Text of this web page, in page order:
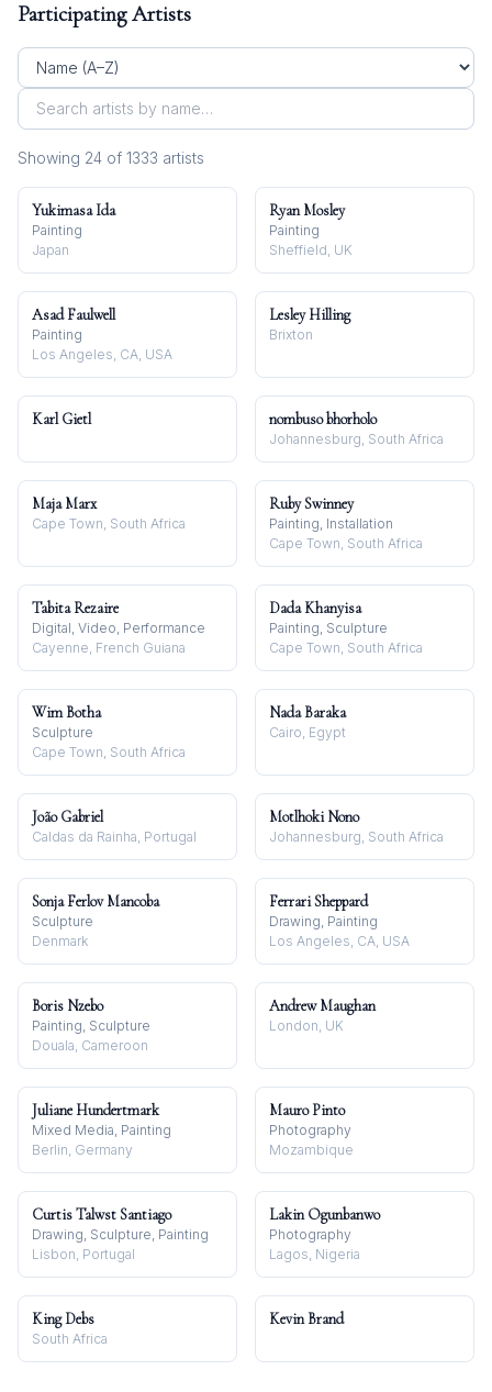
Participating Artists
Showing 24 of 1333 artists
Yukimasa Ida
Painting
Japan
Ryan Mosley
Painting
Sheffield, UK
Asad Faulwell
Painting
Los Angeles, CA, USA
Lesley Hilling
Brixton
Karl Gietl nombuso bhorholo
Johannesburg, South Africa
Maja Marx
Cape Town, South Africa
Ruby Swinney
Painting, Installation
Cape Town, South Africa
Tabita Rezaire
Digital, Video, Performance
Cayenne, French Guiana
Dada Khanyisa
Painting, Sculpture
Cape Town, South Africa
Wim Botha
Sculpture
Cape Town, South Africa
Nada Baraka
Cairo, Egypt
João Gabriel
Caldas da Rainha, Portugal
Motlhoki Nono
Johannesburg, South Africa
Sonja Ferlov Mancoba
Sculpture
Denmark
Ferrari Sheppard
Drawing, Painting
Los Angeles, CA, USA
Boris Nzebo
Painting, Sculpture
Douala, Cameroon
Andrew Maughan
London, UK
Juliane Hundertmark
Mixed Media, Painting
Berlin, Germany
Mauro Pinto
Photography
Mozambique
Curtis Talwst Santiago
Drawing, Sculpture, Painting
Lisbon, Portugal
Lakin Ogunbanwo
Photography
Lagos, Nigeria
King Debs
South Africa
Kevin Brand